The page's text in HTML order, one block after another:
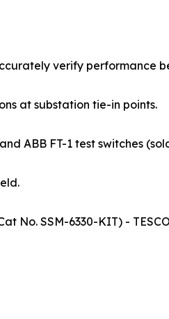
verify performance
at substation tie-in points.
ABB FT-1 test switches
No. SSM-6330-KIT) -